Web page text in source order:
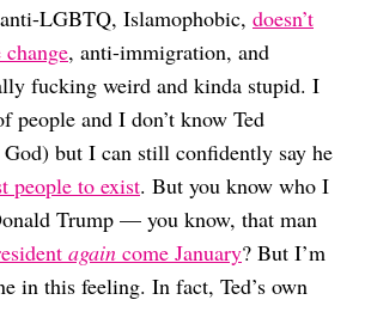
LGBTQ, Islamophobic, doesn’t
, anti-immigration, and
fucking weird and kinda stupid. I
people and I don’t know Ted
but I can still confidently say he
people to exist. But you know who I
Trump — you know, that man
again come January? But I’m
in this feeling. In fact, Ted’s own